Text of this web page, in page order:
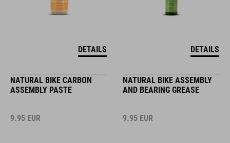
DETAILS DETAILS
NATURAL BIKE CARBON
ASSEMBLY PASTE
9.95 EUR
NATURAL BIKE ASSEMBLY
AND BEARING GREASE
9.95 EUR